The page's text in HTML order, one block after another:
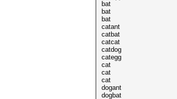
bat
bat
bat
catant
catbat
catcat
catdog
categg
cat
cat
cat
dogant
dogbat